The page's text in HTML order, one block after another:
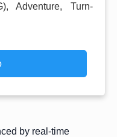
Adventure, Turn-
by real-time